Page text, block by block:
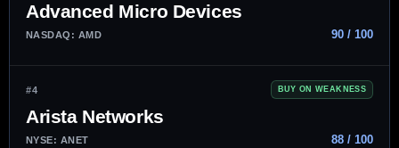
Advanced Micro Devices
NASDAQ: AMD 90 / 100
#4 BUY ON WEAKNESS
Arista Networks
NYSE: ANET 88 / 100